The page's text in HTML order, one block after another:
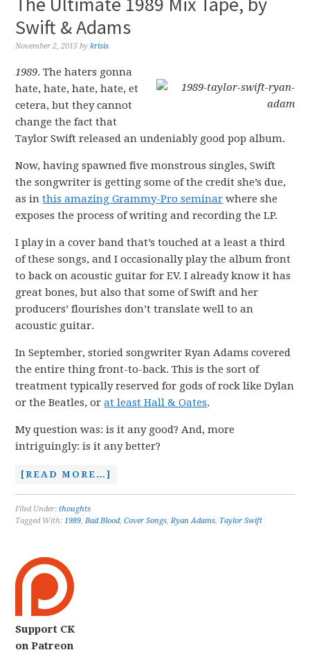
Swift & Adams
November 2, 2015 bykrisis
1989. The haters gonna
hate, hate, hate, hate, et
cetera, but they cannot
change the fact that
Taylor Swift released an undeniably good pop album.
Now, having spawned five monstrous singles, Swift
the songwriter is getting some of the credit she’s due,
as inthis amazing Grammy-Pro seminar where she
exposes the process of writing and recording the LP.
I play in a cover band that’s touched at a least a third
of these songs, and I occasionally play the album front
to back on acoustic guitar for EV. I already know it has
great bones, but also that some of Swift and her
producers’ flourishes don’t translate well to an
acoustic guitar.
In September, storied songwriter Ryan Adams covered
the entire thing front-to-back. This is the sort of
treatment typically reserved for gods of rock like Dylan
or the Beatles, orat least Hall & Oates.
My question was: is it any good? And, more
intriguingly: is it any better?
[READ MORE…]
Filed Under:thoughts
Tagged With:1989,Bad Blood,Cover Songs,Ryan Adams, Taylor Swift
Support CK
on Patreon